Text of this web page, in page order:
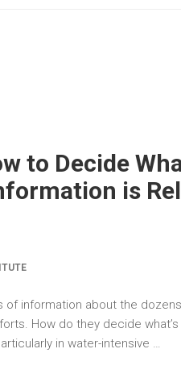
to Decide
is
of information about the
How do they decide
in water-intensive …